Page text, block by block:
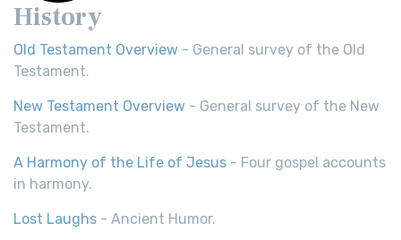
History
Old Testament Overview - General survey of the Old
Testament.
New Testament Overview - General survey of the New
Testament.
A Harmony of the Life of Jesus - Four gospel accounts
in harmony.
Lost Laughs - Ancient Humor.